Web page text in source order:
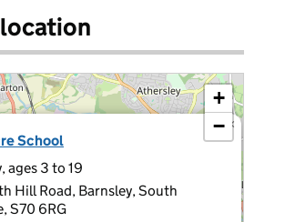
School
ages 3 to 19
Hill Road, Barnsley, South
S70 6RG
×
+
−